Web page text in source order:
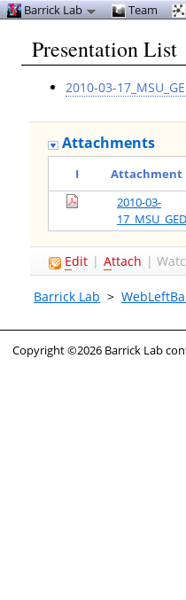
Presentation List
2010-03-
Attachments
I Attachment
2010-03-
Edit | Attach |
Barrick Lab >
Barrick Lab Team
Copyright ©2026 Barrick Lab